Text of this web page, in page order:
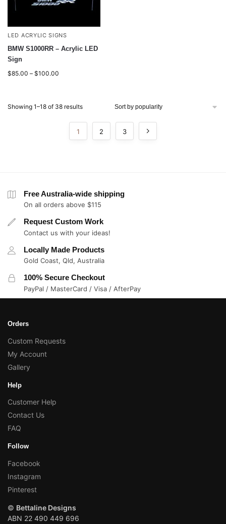
LED ACRYLIC SIGNS
BMW S1000RR – Acrylic LED
Sign
$85.00 – $100.00
Showing 1–18 of 38 results
1 2 3
Free Australia-wide shipping
On all orders above $115
Request Custom Work
Contact us with your ideas!
Locally Made Products
Gold Coast, Qld, Australia
100% Secure Checkout
PayPal / MasterCard / Visa / AfterPay
Orders
Custom Requests
My Account
Gallery
Help
Customer Help
Contact Us
FAQ
Follow
Facebook
Instagram
Pinterest
© Bettaline Designs
ABN 22 490 449 696